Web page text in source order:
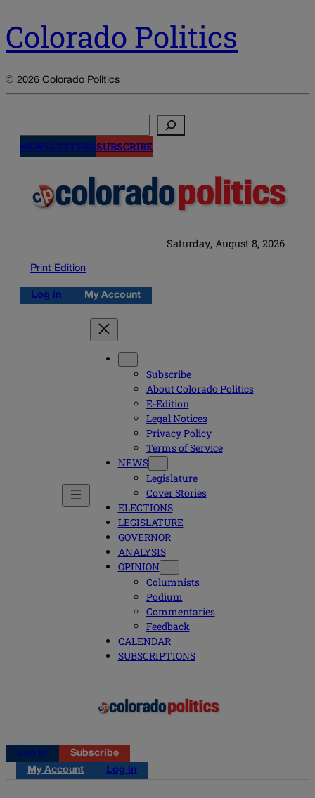
Colorado Politics
© 2026 Colorado Politics
NEWSLETTERSSUBSCRIBE
Saturday, August 8, 2026
Print Edition
Log in My Account
Subscribe
About Colorado Politics
E-Edition
Legal Notices
Privacy Policy
Terms of Service
NEWS
Legislature
Cover Stories
ELECTIONS
LEGISLATURE
GOVERNOR
ANALYSIS
OPINION
Columnists
Podium
Commentaries
Feedback
CALENDAR
SUBSCRIPTIONS
Log in
Subscribe
My Account
Log in